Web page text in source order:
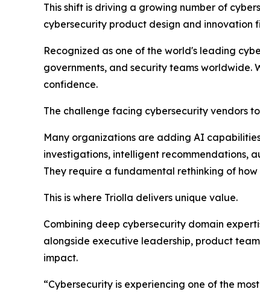
This shift is driving a growing number of
cybersecurity product design and innovation
Recognized as one of the world's leading
governments, and security teams worldwide.
confidence.
The challenge facing cybersecurity vendors
Many organizations are adding AI
investigations, intelligent recommendations,
They require a fundamental rethinking of
This is where Triolla delivers unique value.
Combining deep cybersecurity domain
alongside executive leadership, product
impact.
“Cybersecurity is experiencing one of the